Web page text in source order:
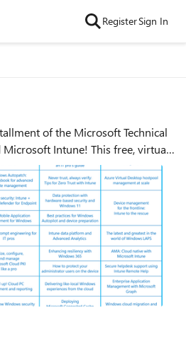
RegisterSign In
of the Microsoft Technical
Intune! This free, virtual
technical deep dives and